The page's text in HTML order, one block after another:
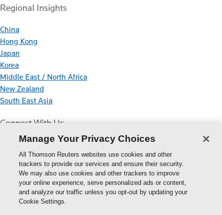
Regional Insights
China
Hong Kong
Japan
Korea
Middle East / North Africa
New Zealand
South East Asia
Connect With Us
Thomson
Reuters
Manage Your Privacy Choices
All Thomson Reuters websites use cookies and other
trackers to provide our services and ensure their security.
We may also use cookies and other trackers to improve
your online experience, serve personalized ads or content,
and analyze our traffic unless you opt-out by updating your
Cookie Settings.